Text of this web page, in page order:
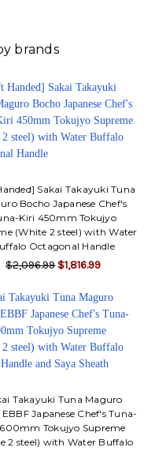
brands
Sakai Takayuki Tuna
Bocho Japanese Chef's
Kiri 450mm Tokujyo
(White 2 steel) with Water
Octagonal Handle
$2,096.99 $1,816.99
Takayuki Tuna Maguro
Japanese Chef's Tuna-
Tokujyo Supreme
2 steel) with Water Buffalo